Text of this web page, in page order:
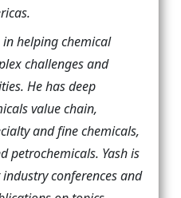
helping chemical
challenges and
He has deep
value chain,
and fine chemicals,
petrochemicals. Yash is
conferences and